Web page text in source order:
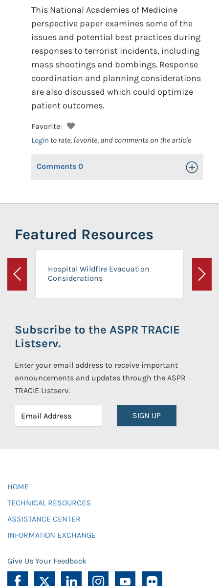
This National Academies of Medicine
perspective paper examines some of the
issues and potential best practices during
responses to terrorist incidents, including
mass shootings and bombings. Response
coordination and planning considerations
are also discussed which could optimize
patient outcomes.
Favorite:
Login to rate, favorite, and comments on the article
Comments 0 Toggle
Featured Resources
Previous
Hospital Wildfire Evacuation
Considerations
Next
Subscribe to the ASPR TRACIE
Listserv.
Enter your email address to receive important
announcements and updates through the ASPR
TRACIE Listserv.
SIGN UP
HOME
TECHNICAL RESOURCES
ASSISTANCE CENTER
INFORMATION EXCHANGE
Give Us Your Feedback